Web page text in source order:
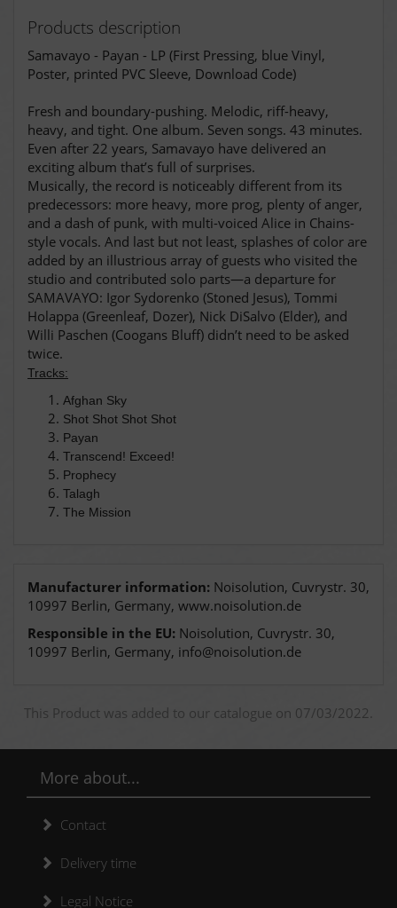
Products description
Samavayo - Payan - LP (First Pressing, blue Vinyl,
Poster, printed PVC Sleeve, Download Code)
Fresh and boundary-pushing. Melodic, riff-heavy,
heavy, and tight. One album. Seven songs. 43 minutes.
Even after 22 years, Samavayo have delivered an
exciting album that’s full of surprises.
Musically, the record is noticeably different from its
predecessors: more heavy, more prog, plenty of anger,
and a dash of punk, with multi-voiced Alice in Chains-
style vocals. And last but not least, splashes of color are
added by an illustrious array of guests who visited the
studio and contributed solo parts—a departure for
SAMAVAYO: Igor Sydorenko (Stoned Jesus), Tommi
Holappa (Greenleaf, Dozer), Nick DiSalvo (Elder), and
Willi Paschen (Coogans Bluff) didn’t need to be asked
twice.
Tracks:
Afghan Sky
Shot Shot Shot Shot
Payan
Transcend! Exceed!
Prophecy
Talagh
The Mission
Manufacturer information: Noisolution, Cuvrystr. 30,
10997 Berlin, Germany, www.noisolution.de
Responsible in the EU: Noisolution, Cuvrystr. 30,
10997 Berlin, Germany, info@noisolution.de
This Product was added to our catalogue on 07/03/2022.
More about...
Contact
Delivery time
Legal Notice